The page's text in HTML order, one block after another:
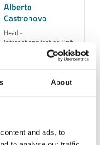
About
and ads, to
Alberto
Castronovo
Head -
Internationalisation Unit,
Ministry of Enterprises
and Made in Italy